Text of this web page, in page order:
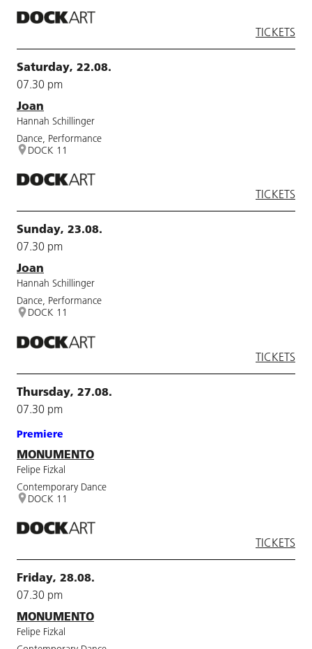
TICKETS
Saturday, 22.08.
07.30 pm
Joan
Hannah Schillinger
Dance, Performance
DOCK 11
TICKETS
Sunday, 23.08.
07.30 pm
Joan
Hannah Schillinger
Dance, Performance
DOCK 11
TICKETS
Thursday, 27.08.
07.30 pm
Premiere
MONUMENTO
Felipe Fizkal
Contemporary Dance
DOCK 11
TICKETS
Friday, 28.08.
07.30 pm
MONUMENTO
Felipe Fizkal